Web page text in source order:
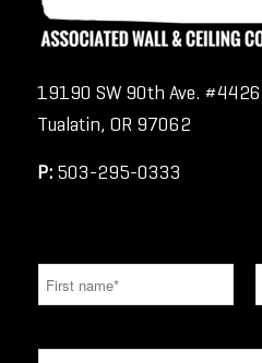
19190 SW 90th Ave. #4426
Tualatin, OR 97062
P:503-295-0333
m
i
a